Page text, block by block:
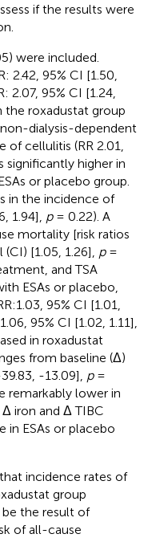
if the results were
were included.
2.42, 95% CI [1.50,
2.07, 95% CI [1.24,
roxadustat group
dialysis-dependent
cellulitis (RR 2.01,
higher in
or placebo group.
in the incidence of
1.94], p= 0.22). A
mortality [risk ratios
[1.05, 1.26], p=
and TSA
ESAs or placebo,
95% CI [1.01,
95% CI [1.02, 1.11],
in roxadustat
from baseline (Δ)
-13.09], p=
remarkably lower in
iron and Δ TIBC
in ESAs or placebo
incidence rates of
group
the result of
of all-cause